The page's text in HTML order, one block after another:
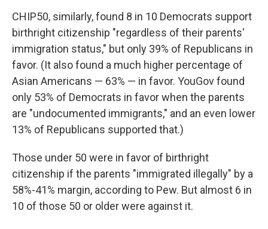
CHIP50, similarly, found 8 in 10 Democrats support
birthright citizenship "regardless of their parents'
immigration status," but only 39% of Republicans in
favor. (It also found a much higher percentage of
Asian Americans — 63% — in favor. YouGov found
only 53% of Democrats in favor when the parents
are "undocumented immigrants," and an even lower
13% of Republicans supported that.)
Those under 50 were in favor of birthright
citizenship if the parents "immigrated illegally" by a
58%-41% margin, according to Pew. But almost 6 in
10 of those 50 or older were against it.